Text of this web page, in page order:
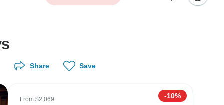
Share Save
From$2,069 -10%